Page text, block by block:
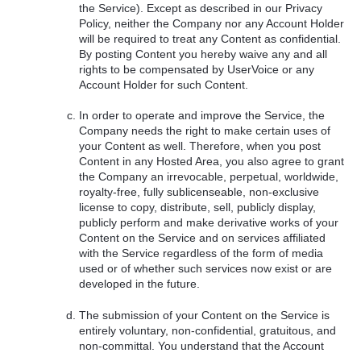
the Service). Except as described in our Privacy
Policy, neither the Company nor any Account Holder
will be required to treat any Content as confidential.
By posting Content you hereby waive any and all
rights to be compensated by UserVoice or any
Account Holder for such Content.
In order to operate and improve the Service, the
Company needs the right to make certain uses of
your Content as well. Therefore, when you post
Content in any Hosted Area, you also agree to grant
the Company an irrevocable, perpetual, worldwide,
royalty-free, fully sublicenseable, non-exclusive
license to copy, distribute, sell, publicly display,
publicly perform and make derivative works of your
Content on the Service and on services affiliated
with the Service regardless of the form of media
used or of whether such services now exist or are
developed in the future.
The submission of your Content on the Service is
entirely voluntary, non-confidential, gratuitous, and
non-committal. You understand that the Account